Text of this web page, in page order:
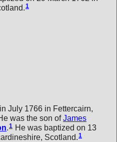
1
July 1766 in Fettercairn,
was the son ofJames
.1 He was baptized on 13
Scotland. 1